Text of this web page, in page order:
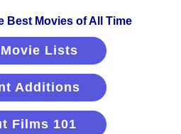
Lists
Additions
Films 101